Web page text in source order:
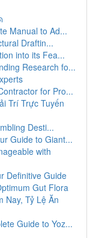
Manual to Ad...
Draftin...
into its Fea...
Research fo...
for Pro...
Trí Trực Tuyến
Desti...
Guide to Giant...
with
Definitive Guide
Gut Flora
Nay, Tỷ Lệ Ăn
Guide to Yoz...